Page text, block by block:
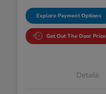
Explore Payment Options
Get Out The Door Price
Details